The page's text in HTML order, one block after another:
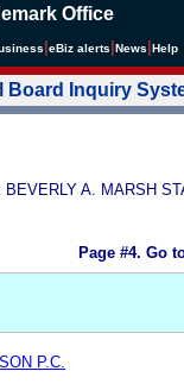
Office
eBiz alerts News Help
Board Inquiry
A. MARSH
Page #4. Go
P.C.